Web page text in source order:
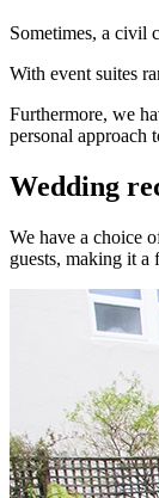
Sometimes, a civil
With event suites
Furthermore, we
personal approach
Wedding
We have a choice
guests, making it a